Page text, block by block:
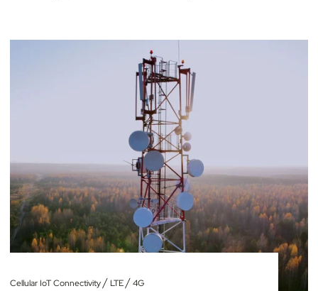
Cellular IoT Connectivity/ LTE/4G